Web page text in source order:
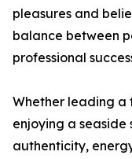
pleasures and
balance between
professional
Whether leading a
enjoying a seaside
authenticity,